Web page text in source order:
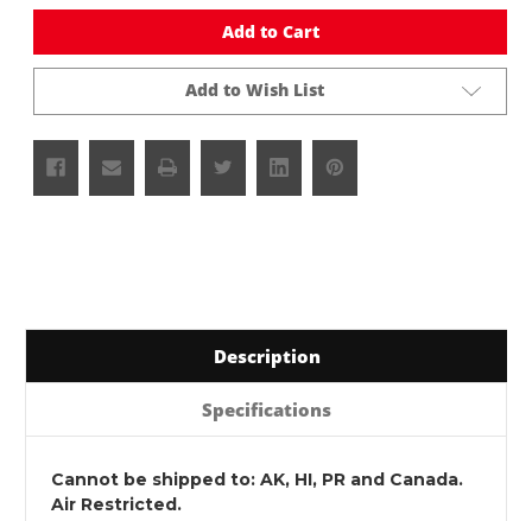
undefined undefined
Add to Cart
Add to Wish List
Description
Specifications
Cannot be shipped to: AK, HI, PR and Canada.
Air Restricted.